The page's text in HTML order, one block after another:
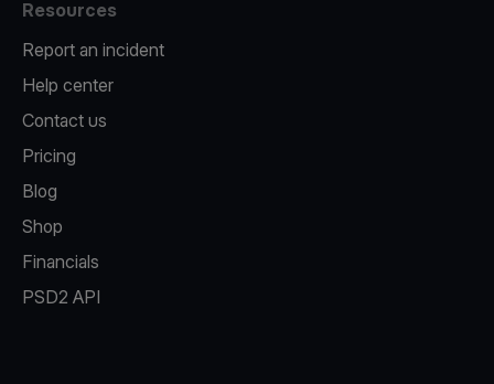
Resources
Report an incident
Help center
Contact us
Pricing
Blog
Shop
Financials
PSD2 API